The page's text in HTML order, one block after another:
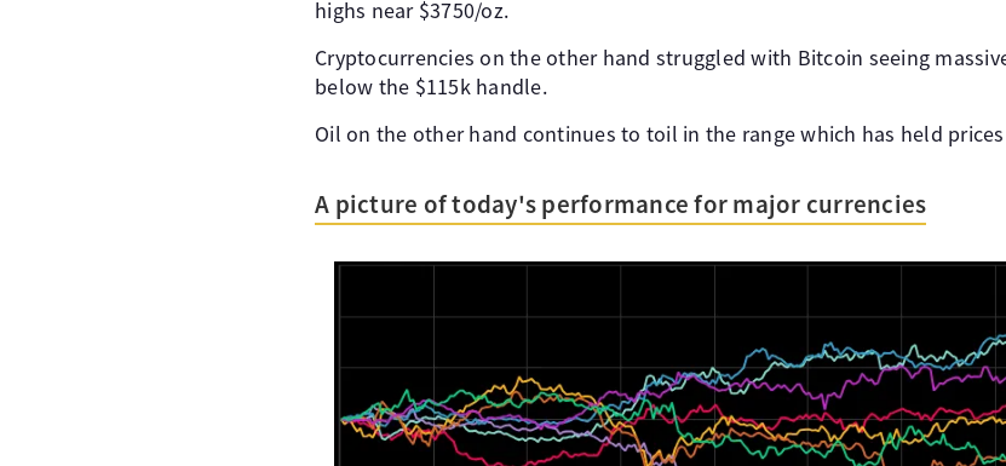
highs near $3750/oz.
Cryptocurrencies on the other hand struggled with Bitcoin seeing
below the $115k handle.
Oil on the other hand continues to toil in the range which has held
A picture of today's performance for major currencies